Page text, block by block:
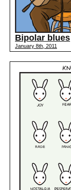
Bipolar blues
January 8th, 2011